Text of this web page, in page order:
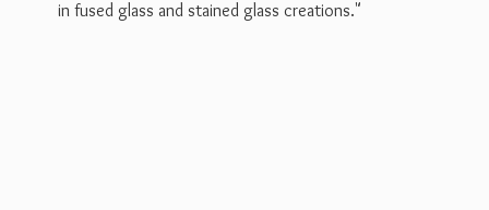
in fused glass and stained glass creations."